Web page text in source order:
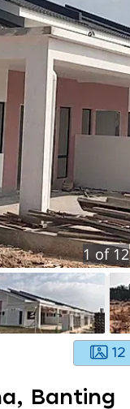
1 of12
12
Banting